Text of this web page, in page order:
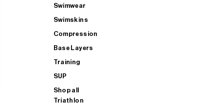
Swimwear
Swimskins
Compression
Base Layers
Training
SUP
Shop all
Triathlon